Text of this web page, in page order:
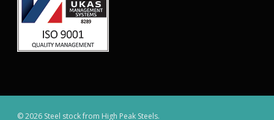
© 2026 Steel stock from High Peak Steels.